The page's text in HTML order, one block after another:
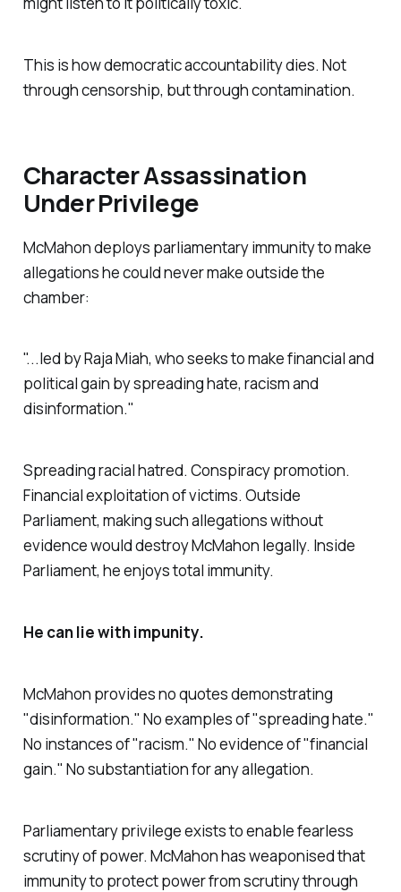
This is how democratic accountability dies. Not
through censorship, but through contamination.
Character Assassination
Under Privilege
McMahon deploys parliamentary immunity to make
allegations he could never make outside the
chamber:
"...led by Raja Miah, who seeks to make financial and
political gain by spreading hate, racism and
disinformation."
Spreading racial hatred. Conspiracy promotion.
Financial exploitation of victims. Outside
Parliament, making such allegations without
evidence would destroy McMahon legally. Inside
Parliament, he enjoys total immunity.
He can lie with impunity.
McMahon provides no quotes demonstrating
"disinformation." No examples of "spreading hate."
No instances of "racism." No evidence of "financial
gain." No substantiation for any allegation.
Parliamentary privilege exists to enable fearless
scrutiny of power. McMahon has weaponised that
immunity to protect power from scrutiny through